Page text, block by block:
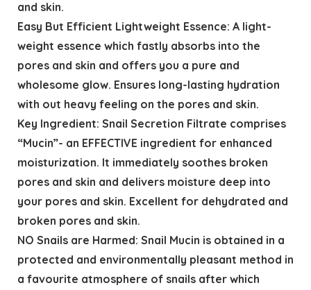
and skin.
Easy But Efficient Lightweight Essence: A light-
weight essence which fastly absorbs into the
pores and skin and offers you a pure and
wholesome glow. Ensures long-lasting hydration
with out heavy feeling on the pores and skin.
Key Ingredient: Snail Secretion Filtrate comprises
“Mucin”- an EFFECTIVE ingredient for enhanced
moisturization. It immediately soothes broken
pores and skin and delivers moisture deep into
your pores and skin. Excellent for dehydrated and
broken pores and skin.
NO Snails are Harmed: Snail Mucin is obtained in a
protected and environmentally pleasant method in
a favourite atmosphere of snails after which